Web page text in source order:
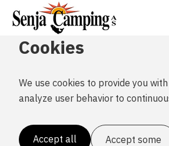
Cookies
We use cookies to provide you
analyze user behavior to
Accept all Accept some
Family